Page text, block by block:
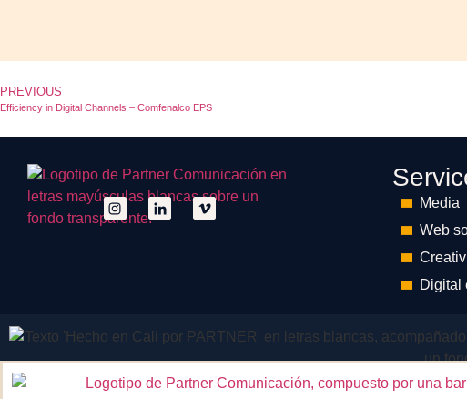
PREVIOUS
Efficiency in Digital Channels – Comfenalco EPS
Media
Web
Digital